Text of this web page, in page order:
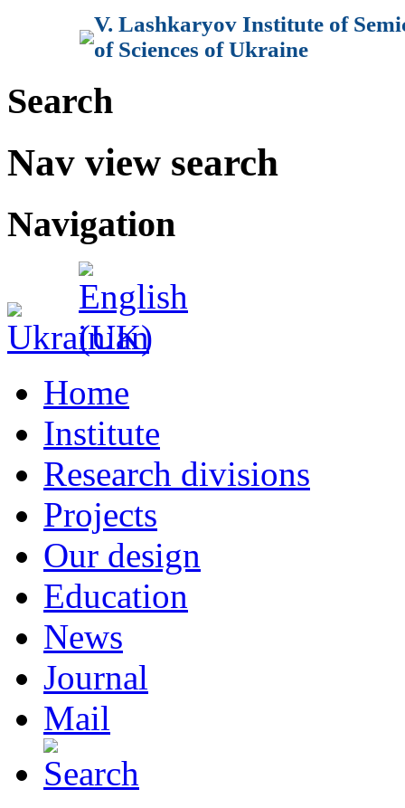
V. Lashkaryov Institute of
of Sciences of Ukraine
Search
Nav view search
Navigation
Home
Institute
Research divisions
Projects
Our design
Education
News
Journal
Mail